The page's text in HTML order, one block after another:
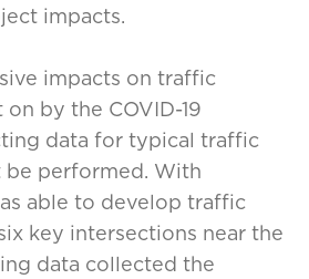
impacts.
impacts on traffic
by the COVID-19
data for typical traffic
performed. With
able to develop traffic
key intersections near the
data collected the